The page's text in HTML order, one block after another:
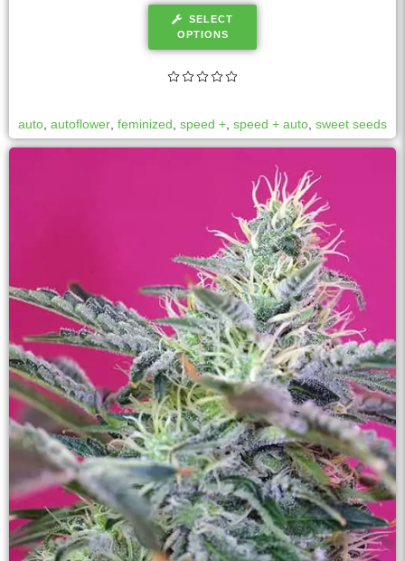
SELECT
OPTIONS
auto autoflower feminized speed + speed + auto sweet seeds